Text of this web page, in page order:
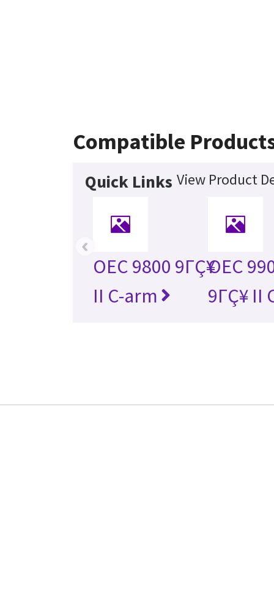
Compatible
Quick Links View Product
OEC 9800 9ΓÇ¥
II C-arm
OEC
9ΓÇ¥ II
‹